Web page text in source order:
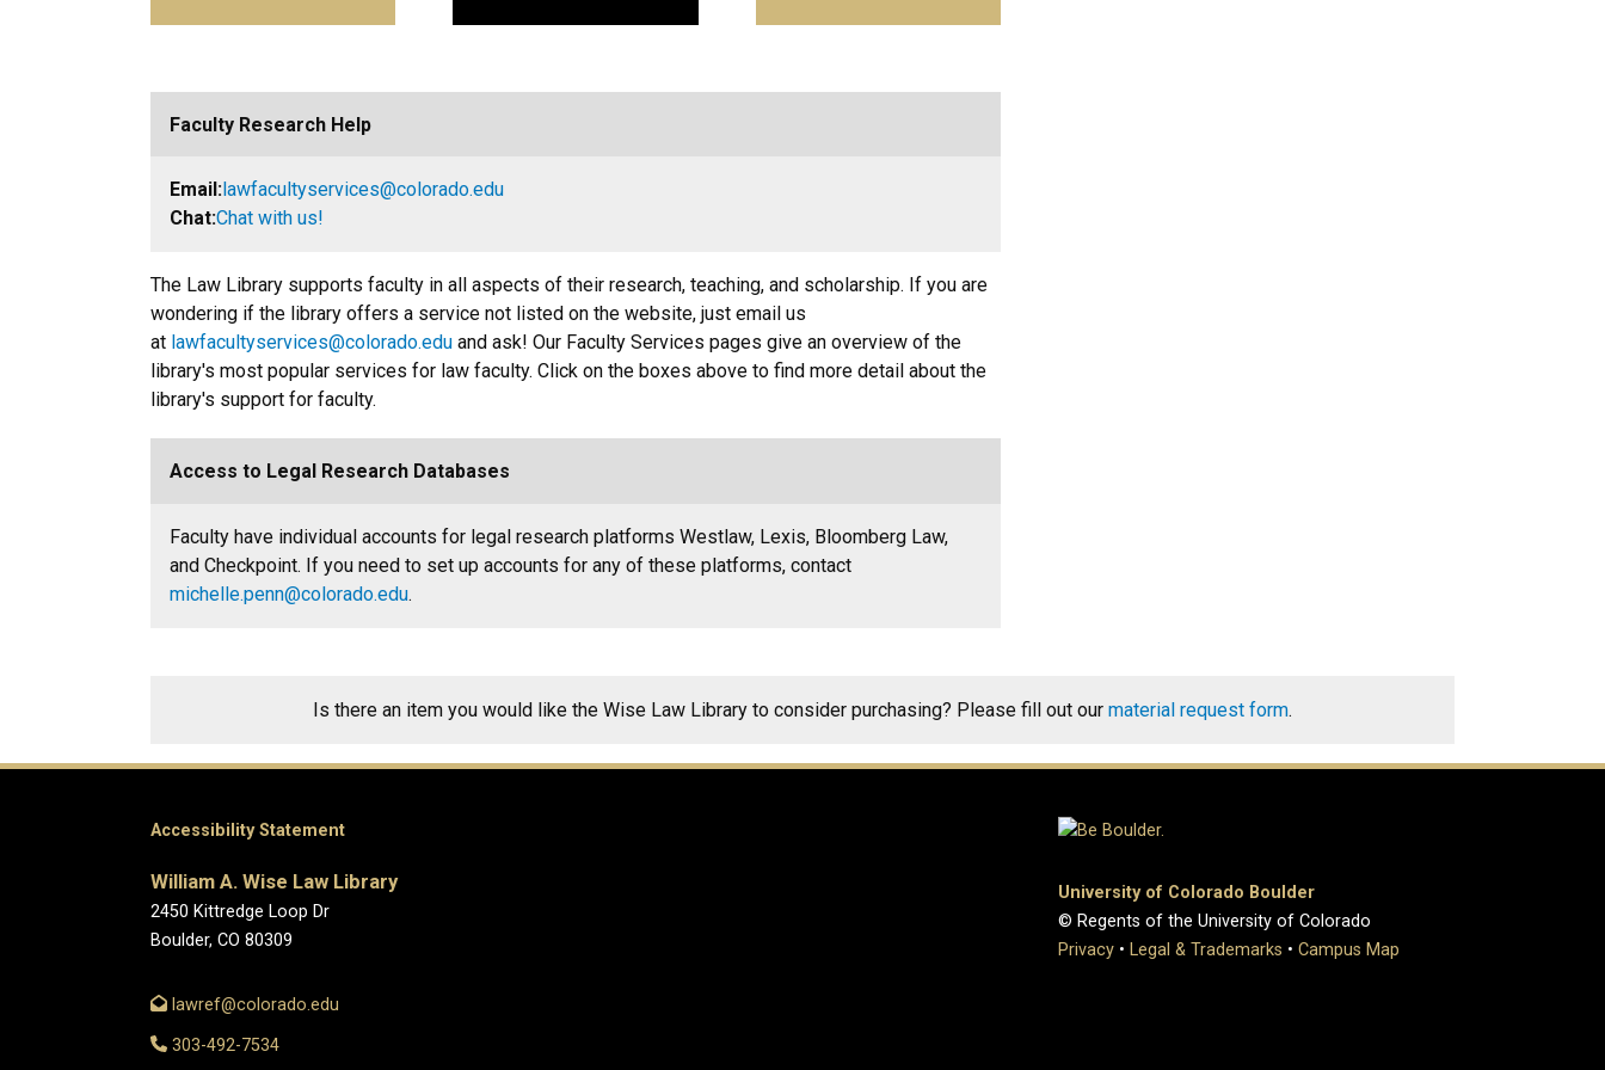
Faculty Research Help
Email: lawfacultyservices@colorado.edu
Chat:Chat with us!
The Law Library supports faculty in all aspects of their research, teaching, and scholarship. If you are
wondering if the library offers a service not listed on the website, just email us
at lawfacultyservices@colorado.edu and ask! Our Faculty Services pages give an overview of the
library's most popular services for law faculty. Click on the boxes above to find more detail about the
library's support for faculty.
Access to Legal Research Databases
Faculty have individual accounts for legal research platforms Westlaw, Lexis, Bloomberg Law,
and Checkpoint. If you need to set up accounts for any of these platforms, contact
michelle.penn@colorado.edu.
Is there an item you would like the Wise Law Library to consider purchasing? Please fill out our material request form.
Accessibility Statement
William A. Wise Law Library
2450 Kittredge Loop Dr
Boulder, CO 80309
lawref@colorado.edu
303-492-7534
University of Colorado Boulder
© Regents of the University of Colorado
Privacy • Legal & Trademarks • Campus Map